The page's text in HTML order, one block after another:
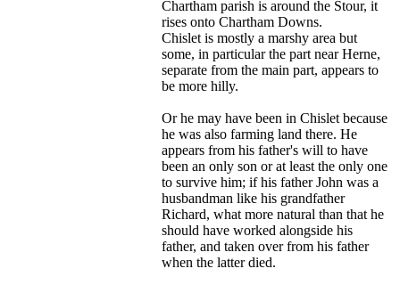
Chartham parish is around the Stour, it
rises onto Chartham Downs.
Chislet is mostly a marshy area but
some, in particular the part near Herne,
separate from the main part, appears to
be more hilly.
Or he may have been in Chislet because
he was also farming land there. He
appears from his father's will to have
been an only son or at least the only one
to survive him; if his father John was a
husbandman like his grandfather
Richard, what more natural than that he
should have worked alongside his
father, and taken over from his father
when the latter died.